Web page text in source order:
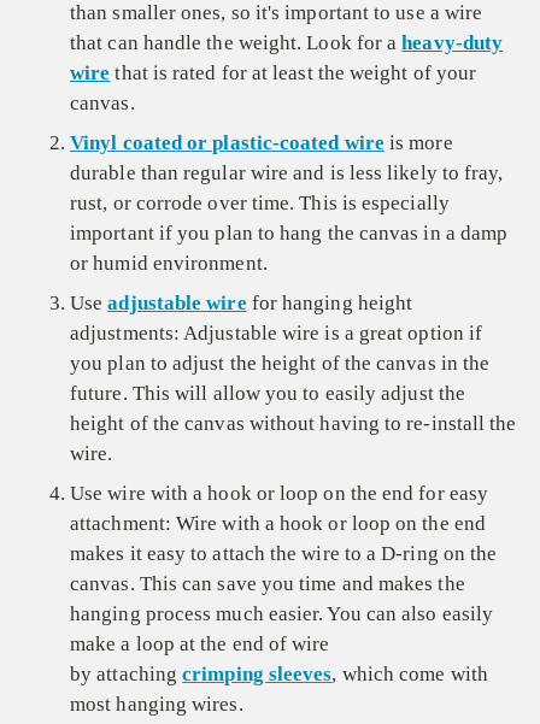
than smaller ones, so it's important to use a wire
that can handle the weight. Look for aheavy-duty
wire that is rated for at least the weight of your
canvas.
Vinyl coated or plastic-coated wire is more
durable than regular wire and is less likely to fray,
rust, or corrode over time. This is especially
important if you plan to hang the canvas in a damp
or humid environment.
Useadjustable wire for hanging height
adjustments: Adjustable wire is a great option if
you plan to adjust the height of the canvas in the
future. This will allow you to easily adjust the
height of the canvas without having to re-install the
wire.
Use wire with a hook or loop on the end for easy
attachment: Wire with a hook or loop on the end
makes it easy to attach the wire to a D-ring on the
canvas. This can save you time and makes the
hanging process much easier. You can also easily
make a loop at the end of wire
by attachingcrimping sleeves, which come with
most hanging wires.